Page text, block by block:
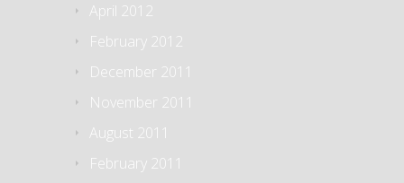
April 2012
February 2012
December 2011
November 2011
August 2011
February 2011